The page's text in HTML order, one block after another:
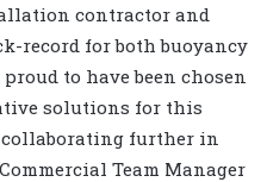
contractor and
record for both buoyancy
to have been chosen
solutions for this
further in
Team Manager